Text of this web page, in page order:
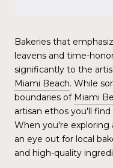
Bakeries that
leavens and time-
significantly to the
Miami Beach. While
boundaries of Miami
artisan ethos you'll find
When you're exploring
an eye out for local
and high-quality